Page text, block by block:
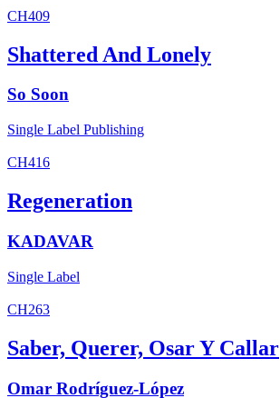
CH409
Shattered And Lonely
So Soon
Single Label Publishing
CH416
Regeneration
KADAVAR
Single Label
CH263
Saber, Querer, Osar Y Callar
Omar Rodríguez-López